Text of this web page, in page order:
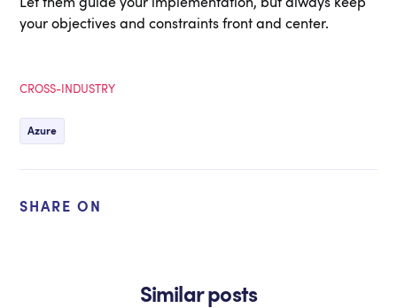
your objectives and constraints front and center.
CROSS-INDUSTRY
Azure
SHARE ON
Similar posts